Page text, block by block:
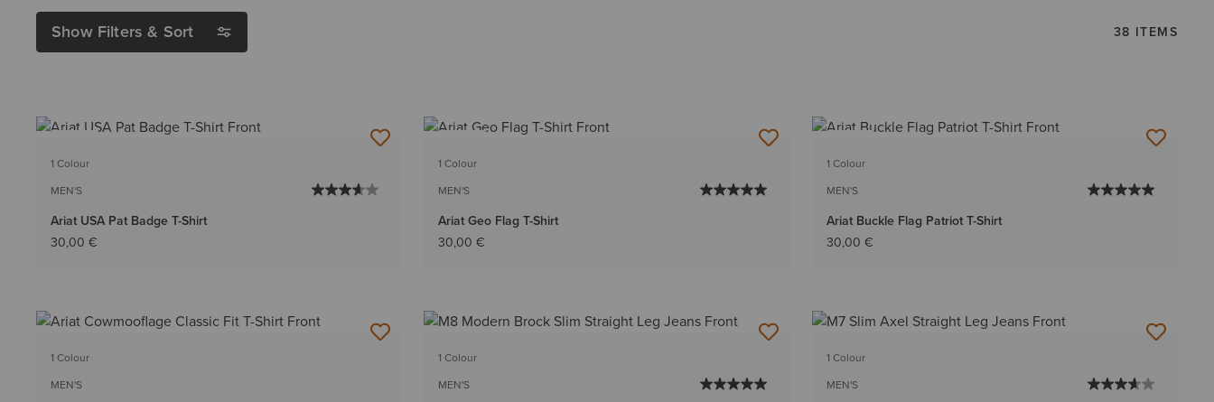
Show Filters & Sort 38 ITEMS
1 Colour
MEN'S
Ariat USA Pat Badge T-Shirt
30,00 €
1 Colour
MEN'S
Ariat Geo Flag T-Shirt
30,00 €
1 Colour
MEN'S
Ariat Buckle Flag Patriot T-Shirt
30,00 €
1 Colour
MEN'S
1 Colour
MEN'S
1 Colour
MEN'S